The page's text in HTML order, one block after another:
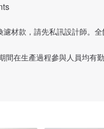
材款，請先私訊設計師。全
間在生產過程參與人員均有